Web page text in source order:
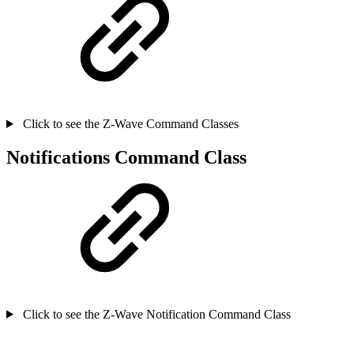
Click to see the Z-Wave Command Classes
Notifications Command Class
Click to see the Z-Wave Notification Command Class